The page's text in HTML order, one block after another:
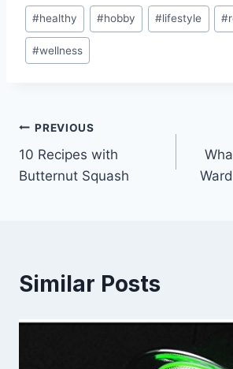
Post
Tags:
#healthy #hobby #lifestyle #
#wellness
Post
navigation
PREVIOUS
10 Recipes with
Butternut Squash
Similar Posts